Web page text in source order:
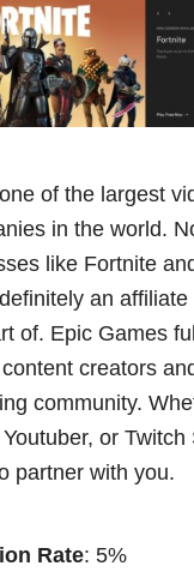
of the largest
in the world.
like Fortnite
an affiliate
of. Epic Games
creators
community.
or Twitch
partner with you.
Rate: 5%